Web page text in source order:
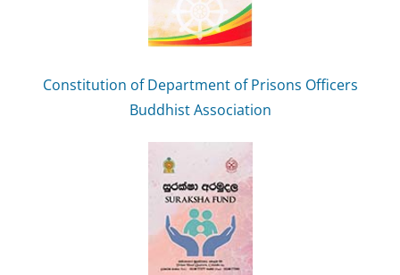
Constitution of Department of Prisons Officers
Buddhist Association